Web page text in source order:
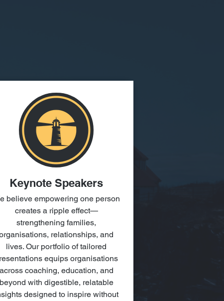
Keynote Speakers
believe empowering one person
creates a ripple effect—
strengthening families,
relationships, and
lives. Our portfolio of tailored
equips organisations
across coaching, education, and
beyond with digestible, relatable
designed to inspire without